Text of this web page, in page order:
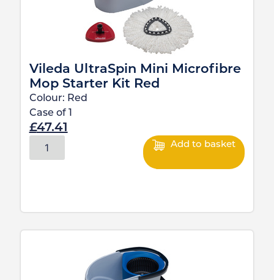
Vileda UltraSpin Mini Microfibre
Mop Starter Kit Red
Colour: Red
Case of
£47.41
Add to basket